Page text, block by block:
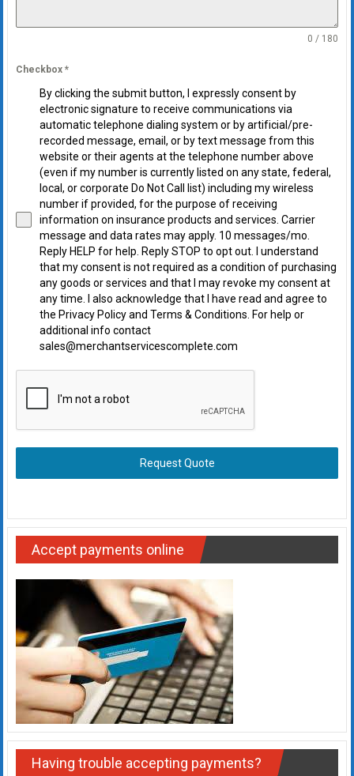
0 / 180
Checkbox *
By clicking the submit button, I expressly consent by
electronic signature to receive communications via
automatic telephone dialing system or by artificial/pre-
recorded message, email, or by text message from this
website or their agents at the telephone number above
(even if my number is currently listed on any state, federal,
local, or corporate Do Not Call list) including my wireless
number if provided, for the purpose of receiving
information on insurance products and services. Carrier
message and data rates may apply. 10 messages/mo.
Reply HELP for help. Reply STOP to opt out. I understand
that my consent is not required as a condition of purchasing
any goods or services and that I may revoke my consent at
any time. I also acknowledge that I have read and agree to
the Privacy Policy and Terms & Conditions. For help or
additional info contact
sales@merchantservicescomplete.com
Request Quote
Accept payments online
Having trouble accepting payments?